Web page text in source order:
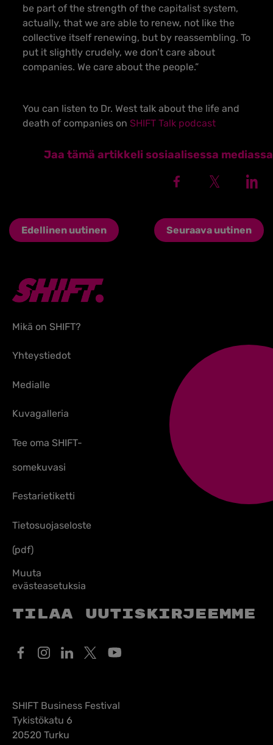
be part of the strength of the capitalist system,
actually, that we are able to renew, not like the
collective itself renewing, but by reassembling. To
put it slightly crudely, we don’t care about
companies. We care about the people.”
You can listen to Dr. West talk about the life and
death of companies on SHIFT Talk podcast
Jaa tämä artikkeli sosiaalisessa mediassa
Edellinen uutinen Seuraava uutinen
Mikä on SHIFT?
Yhteystiedot
Medialle
Kuvagalleria
Tee oma SHIFT-
somekuvasi
Festarietiketti
Tietosuojaseloste
(pdf)
Muuta
evästeasetuksia
Tilaa uutiskirjeemme
SHIFT Business Festival
Tykistökatu 6
20520 Turku